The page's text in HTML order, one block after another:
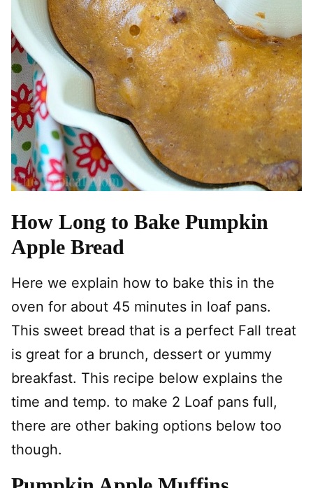
How Long to Bake Pumpkin
Apple Bread
Here we explain how to bake this in the
oven for about 45 minutes in loaf pans.
This sweet bread that is a perfect Fall treat
is great for a brunch, dessert or yummy
breakfast. This recipe below explains the
time and temp. to make 2 Loaf pans full,
there are other baking options below too
though.